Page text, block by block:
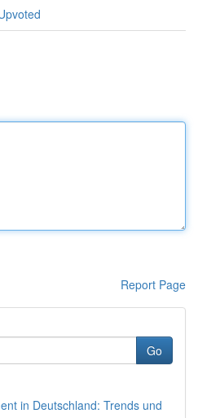
Report Page
Go
in Deutschland: Trends und